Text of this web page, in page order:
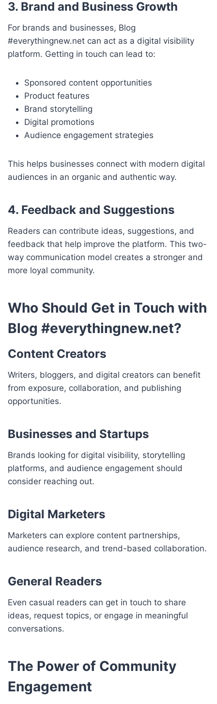
3. Brand and Business Growth
For brands and businesses, Blog
#everythingnew.net can act as a digital visibility
platform. Getting in touch can lead to:
Sponsored content opportunities
Product features
Brand storytelling
Digital promotions
Audience engagement strategies
This helps businesses connect with modern digital
audiences in an organic and authentic way.
4. Feedback and Suggestions
Readers can contribute ideas, suggestions, and
feedback that help improve the platform. This two-
way communication model creates a stronger and
more loyal community.
Who Should Get in Touch with
Blog #everythingnew.net?
Content Creators
Writers, bloggers, and digital creators can benefit
from exposure, collaboration, and publishing
opportunities.
Businesses and Startups
Brands looking for digital visibility, storytelling
platforms, and audience engagement should
consider reaching out.
Digital Marketers
Marketers can explore content partnerships,
audience research, and trend-based collaboration.
General Readers
Even casual readers can get in touch to share
ideas, request topics, or engage in meaningful
conversations.
The Power of Community
Engagement